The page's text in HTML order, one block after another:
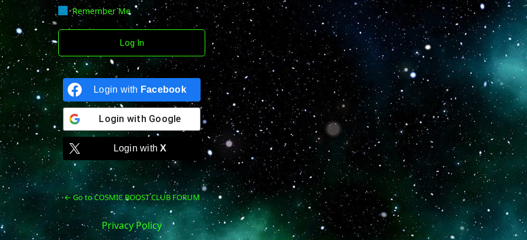
Remember Me
Login with Facebook
Login with Google
Login withX
← Go to COSMIC BOOST CLUB FORUM
Privacy Policy